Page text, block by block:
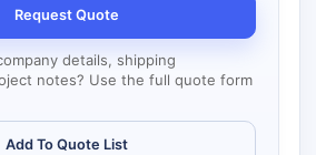
Request Quote
details, shipping
notes? Use the full quote form
Add To Quote List